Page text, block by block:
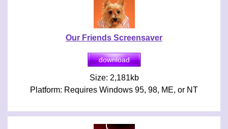
Our Friends Screensaver
Size: 2,181kb
Platform: Requires Windows 95, 98, ME, or NT